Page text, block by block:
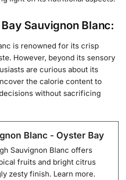
Sauvignon Blanc:
is renowned for its crisp
However, beyond its sensory
are curious about its
the calorie content to
without sacrificing
Blanc - Oyster Bay
Sauvignon Blanc offers
fruits and bright citrus
zesty finish. Learn more.